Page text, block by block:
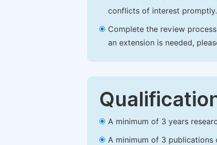
conflicts of interest promptly.
Complete the review
an extension is needed,
A minimum of 3 years
A minimum of 3 publications